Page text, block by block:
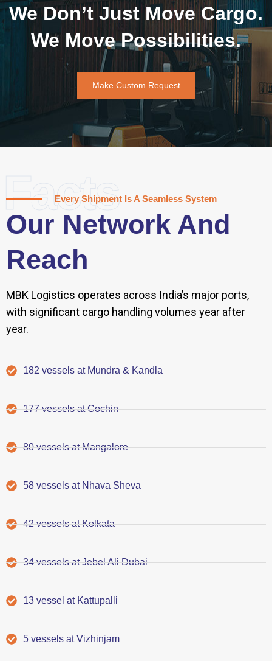
We Don’t Just Move Cargo.
We Move Possibilities.
Make Custom Request
Facts
Every Shipment Is A Seamless System
Our Network And
Reach
MBK Logistics operates across India’s major ports,
with significant cargo handling volumes year after
year.
182 vessels at Mundra & Kandla
177 vessels at Cochin
80 vessels at Mangalore
58 vessels at Nhava Sheva
42 vessels at Kolkata
34 vessels at Jebel Ali Dubai
13 vessel at Kattupalli
5 vessels at Vizhinjam